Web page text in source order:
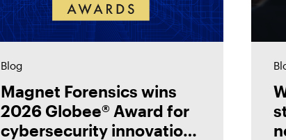
Blog
Magnet Forensics wins
2026 Globee® Award for
cybersecurity innovation